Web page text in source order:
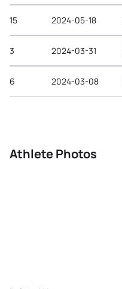
15 2024-05-18
3 2024-03-31
6 2024-03-08
Athlete Photos